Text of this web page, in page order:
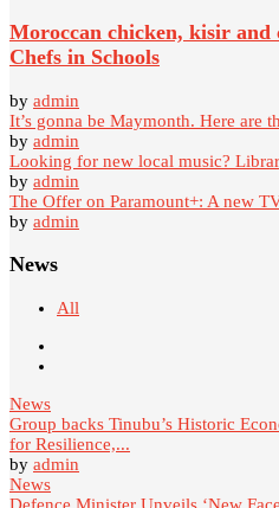
Moroccan chicken, kisir and
Chefs in Schools
by admin
It’s gonna be Maymonth. Here are
by admin
Looking for new local music?
by admin
The Offer on Paramount+: A new
by admin
News
All
News
Group backs Tinubu’s Historic
for Resilience,...
by admin
News